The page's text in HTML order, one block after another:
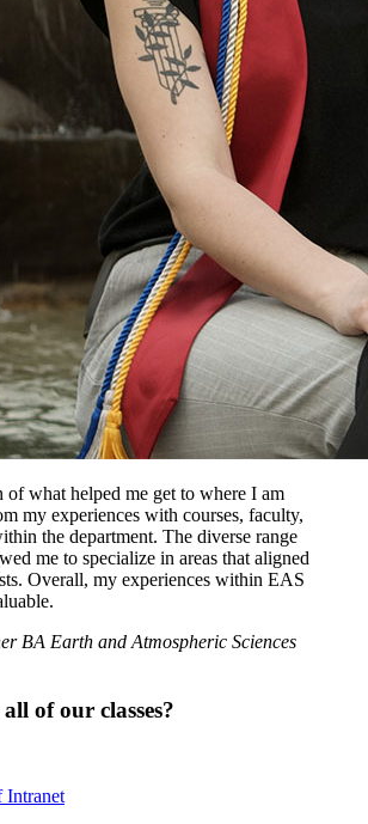
of what helped me get to where I am
my experiences with courses, faculty,
the department. The diverse range
me to specialize in areas that aligned
Overall, my experiences within EAS
BA Earth and Atmospheric Sciences
of our classes?
Intranet